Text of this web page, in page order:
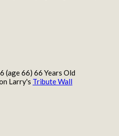
(age 66) 66 Years Old
Larry's Tribute Wall